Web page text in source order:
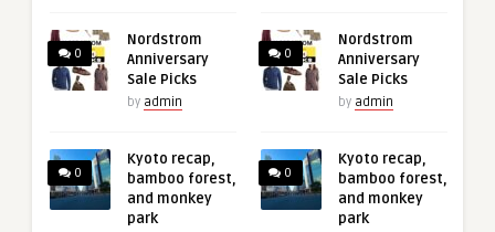
0
Nordstrom
Anniversary
Sale Picks
by admin
0
Kyoto recap,
bamboo forest,
and monkey
park
0
Nordstrom
Anniversary
Sale Picks
by admin
0
Kyoto recap,
bamboo forest,
and monkey
park